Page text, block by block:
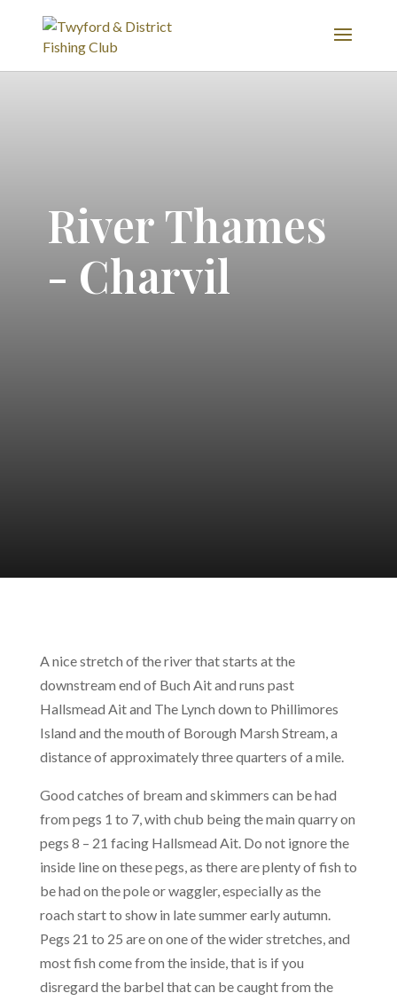
River Thames
- Charvil
A nice stretch of the river that starts at the
downstream end of Buch Ait and runs past
Hallsmead Ait and The Lynch down to Phillimores
Island and the mouth of Borough Marsh Stream, a
distance of approximately three quarters of a mile.
Good catches of bream and skimmers can be had
from pegs 1 to 7, with chub being the main quarry on
pegs 8 – 21 facing Hallsmead Ait. Do not ignore the
inside line on these pegs, as there are plenty of fish to
be had on the pole or waggler, especially as the
roach start to show in late summer early autumn.
Pegs 21 to 25 are on one of the wider stretches, and
most fish come from the inside, that is if you
disregard the barbel that can be caught from the